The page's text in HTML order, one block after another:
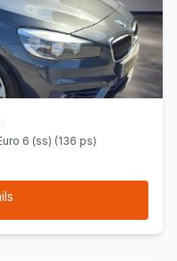
6 (ss) (136 ps)